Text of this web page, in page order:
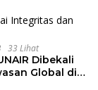
33 Lihat
Dibekali
Global di